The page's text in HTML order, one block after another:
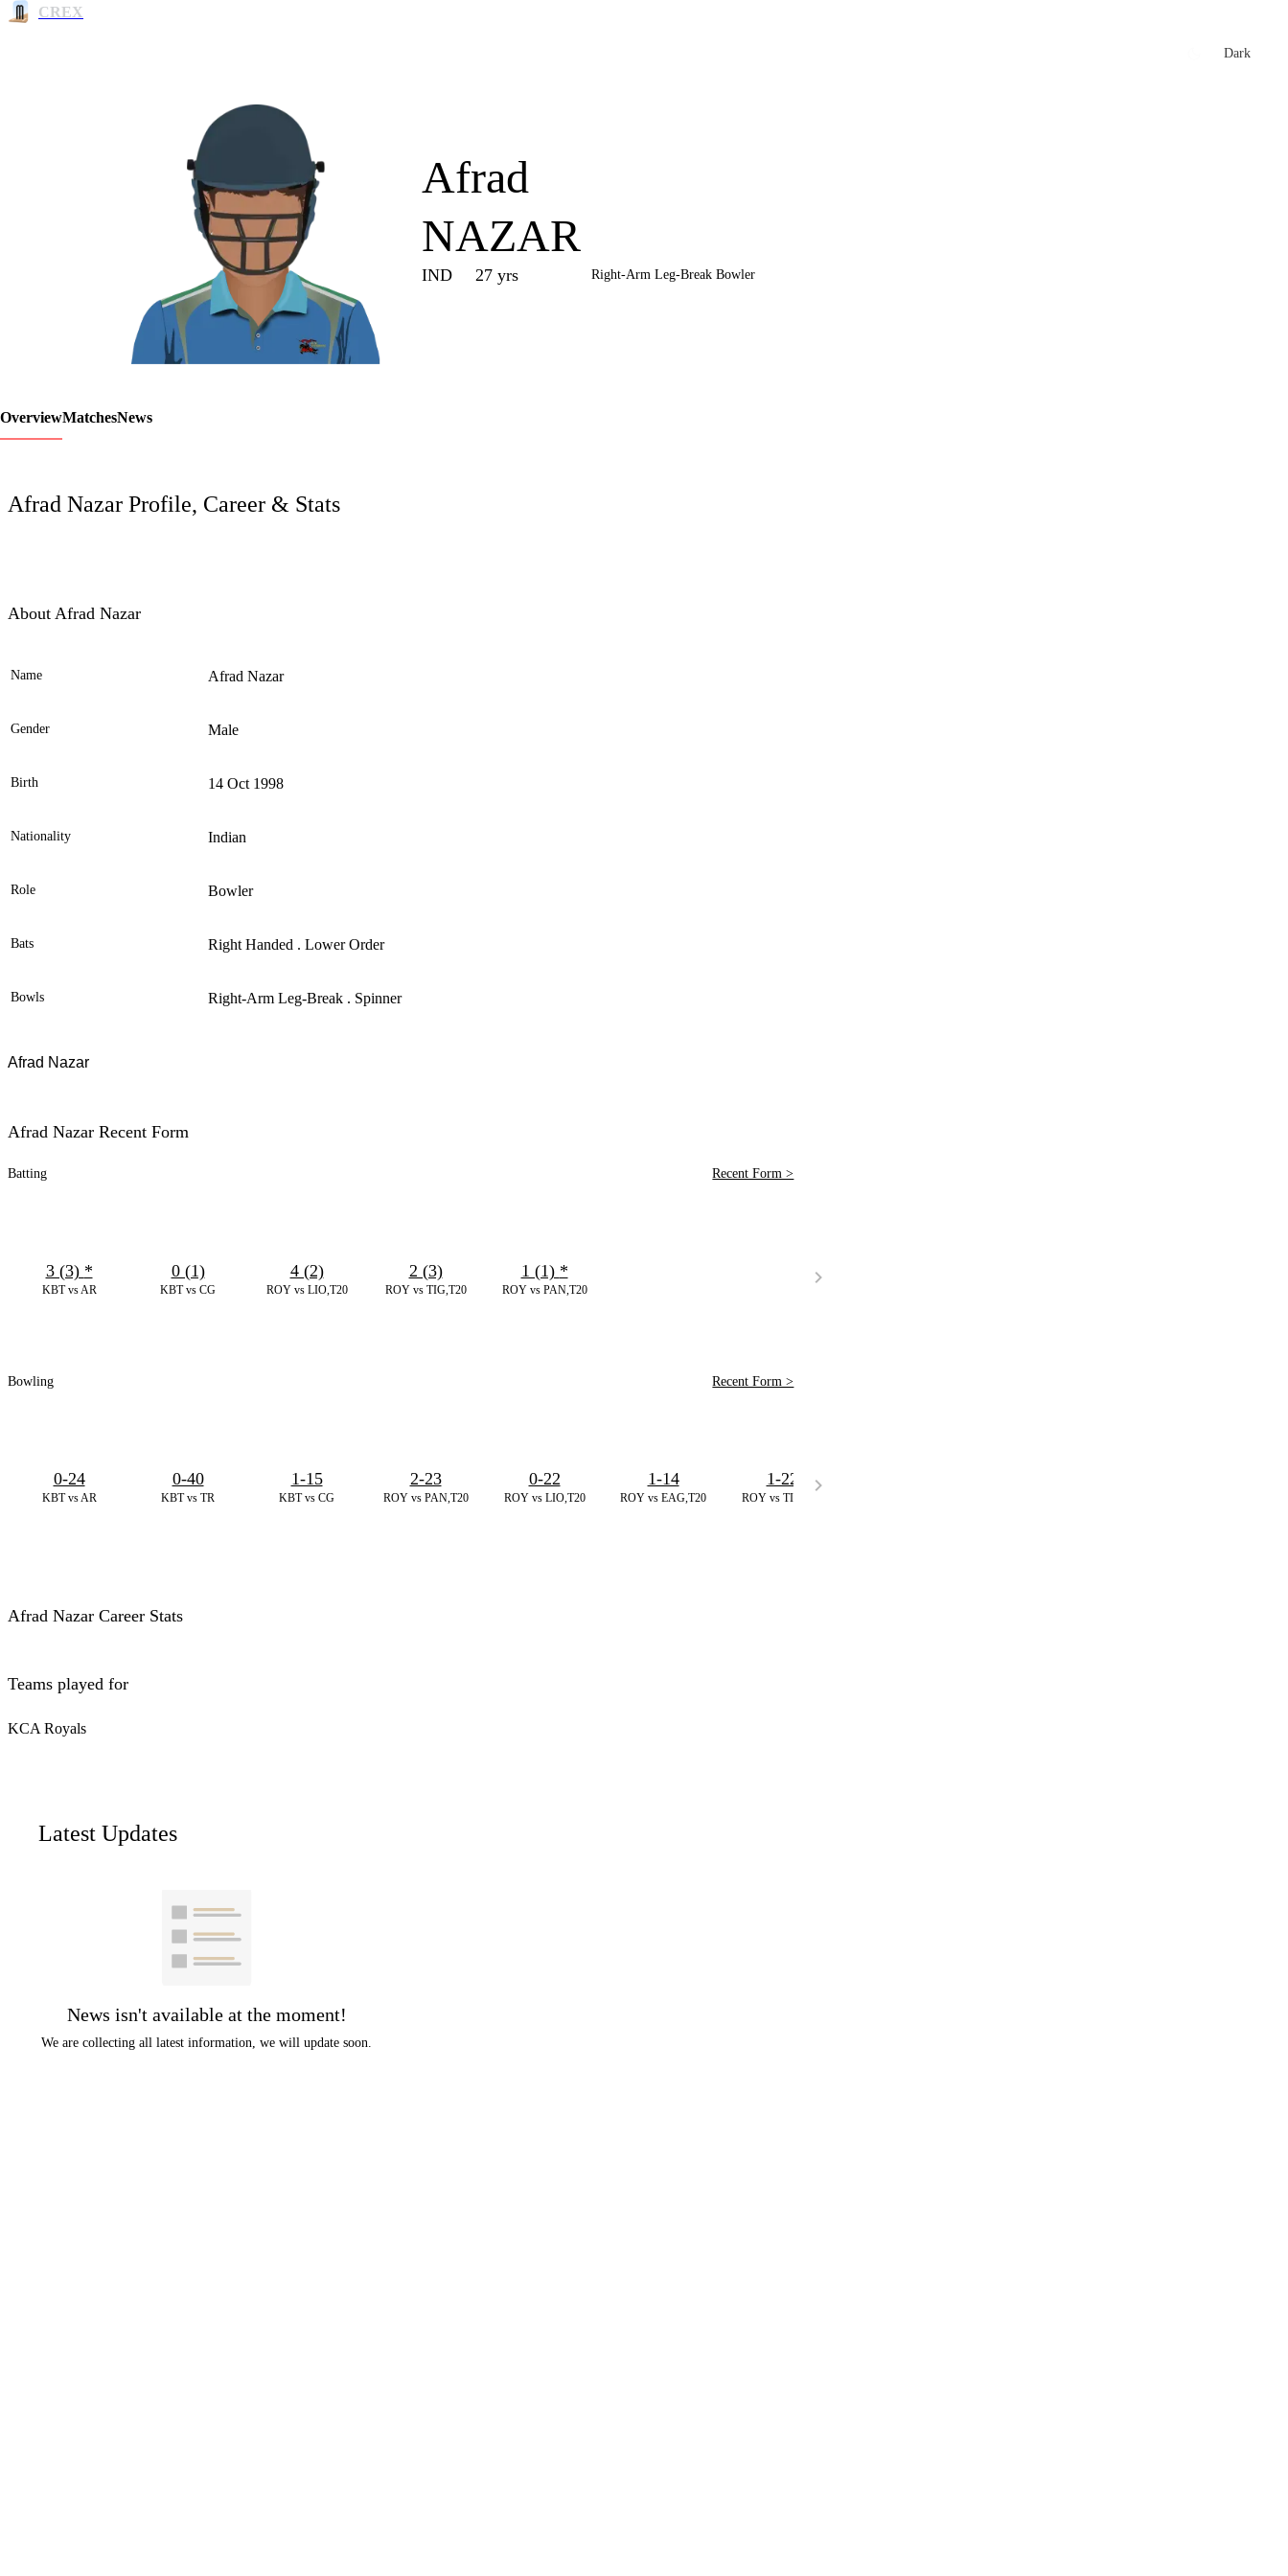
CREX
Dark
LCP
Element
Afrad
NAZAR
IND 27 yrs Right-Arm Leg-Break Bowler
OverviewMatchesNews
Afrad Nazar Profile, Career & Stats
About Afrad Nazar
Name Afrad Nazar
Gender Male
Birth 14 Oct 1998
Nationality Indian
Role Bowler
Bats Right Handed . Lower Order
Bowls Right-Arm Leg-Break . Spinner
Afrad Nazar
Afrad Nazar Recent Form
Batting Recent Form >
KBT vs AR
3 (3) *
KBT vs CG
0 (1)
ROY vs LIO,T20
4 (2)
ROY vs TIG,T20
2 (3)
ROY vs PAN,T20
1 (1) *
Bowling Recent Form >
KBT vs AR
0-24
KBT vs TR
0-40
KBT vs CG
1-15
ROY vs PAN,T20
2-23
ROY vs LIO,T20
0-22
ROY vs EAG,T20
1-14
ROY vs TIG,T20
1-22
Afrad Nazar Career Stats
Teams played for
KCA Royals
Latest Updates
News isn't available at the moment!
We are collecting all latest information, we will update soon.